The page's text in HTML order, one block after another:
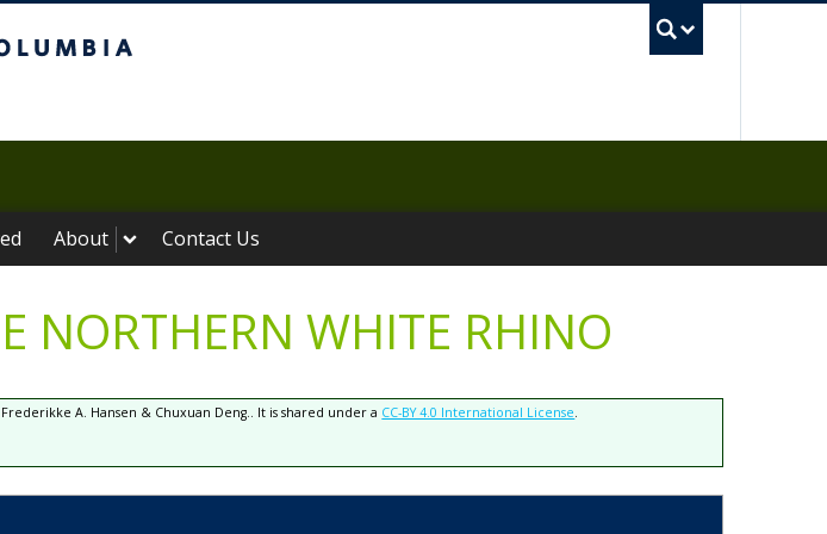
About Contact Us
NORTHERN WHITE RHINO
A. Hansen & Chuxuan Deng.. It is shared under a CC-BY 4.0 International License.